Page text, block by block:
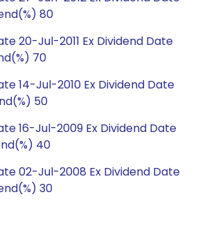
80
20-Jul-2011 Ex Dividend Date
70
14-Jul-2010 Ex Dividend Date
50
16-Jul-2009 Ex Dividend Date
40
02-Jul-2008 Ex Dividend Date
30